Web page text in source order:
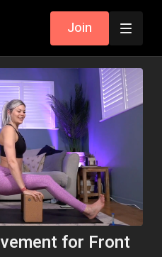
Join
for Front